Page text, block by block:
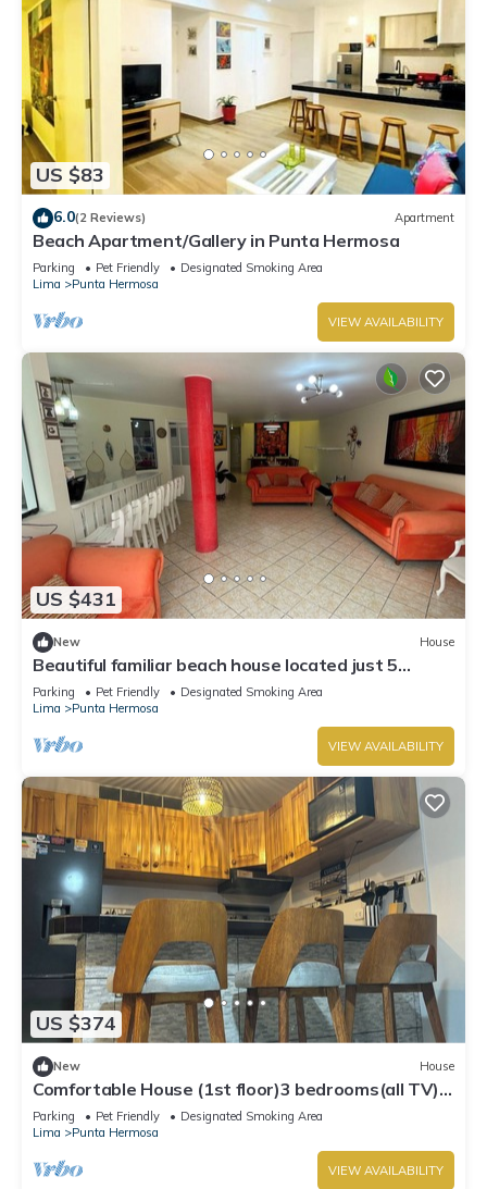
US $83
6.0(2 Reviews) Apartment
Beach Apartment/Gallery in Punta Hermosa
Parking Pet Friendly
Designated Smoking Area
Lima
Punta Hermosa
VIEW AVAILABILITY
US $431
New House
Beautiful familiar beach house located just 5
minutes from sea in Punta Hermosa.
Parking Pet Friendly
Designated Smoking Area
Lima
Punta Hermosa
VIEW AVAILABILITY
US $374
New House
Comfortable House (1st floor)3 bedrooms(all TV),
3 bathrooms(hot water), 5 beds
Parking Pet Friendly
Designated Smoking Area
Lima
Punta Hermosa
VIEW AVAILABILITY